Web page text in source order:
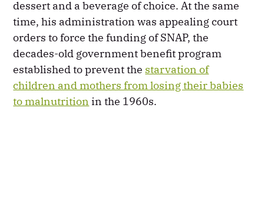
dessert and a beverage of choice. At the same
time, his administration was appealing court
orders to force the funding of SNAP, the
decades-old government benefit program
established to prevent the starvation of
children and mothers from losing their babies
to malnutrition in the 1960s.